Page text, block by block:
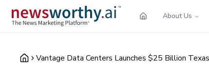
About Us
Vantage Data Centers Launches $25 Billion